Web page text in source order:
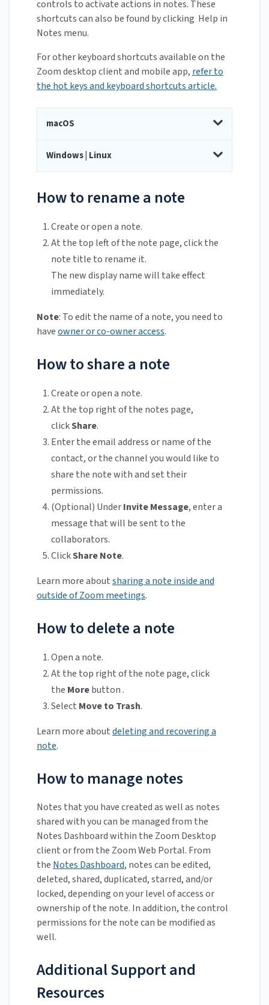
controls to activate actions in notes. These
shortcuts can also be found by clicking Help in
Notes menu.
For other keyboard shortcuts available on the
Zoom desktop client and mobile app, refer to
the hot keys and keyboard shortcuts article.
macOS
Windows | Linux
How to rename a note
Create or open a note.
At the top left of the note page, click the
note title to rename it.
The new display name will take effect
immediately.
Note: To edit the name of a note, you need to
haveowner or co-owner access.
How to share a note
Create or open a note.
At the top right of the notes page,
clickShare.
Enter the email address or name of the
contact, or the channel you would like to
share the note with and set their
permissions.
(Optional) UnderInvite Message, enter a
message that will be sent to the
collaborators.
ClickShare Note.
Learn more aboutsharing a note inside and
outside of Zoom meetings.
How to delete a note
Open a note.
At the top right of the note page, click
the Morebutton .
Select Move to Trash.
Learn more aboutdeleting and recovering a
note.
How to manage notes
Notes that you have created as well as notes
shared with you can be managed from the
Notes Dashboard within the Zoom Desktop
client or from the Zoom Web Portal. From
the Notes Dashboard, notes can be edited,
deleted, shared, duplicated, starred, and/or
locked, depending on your level of access or
ownership of the note. In addition, the control
permissions for the note can be modified as
well.
Additional Support and
Resources